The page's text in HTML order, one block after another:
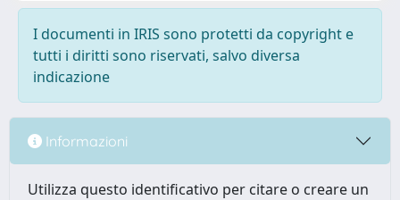
I documenti in IRIS sono protetti da copyright e
tutti i diritti sono riservati, salvo diversa
indicazione
Informazioni
Utilizza questo identificativo per citare o creare un